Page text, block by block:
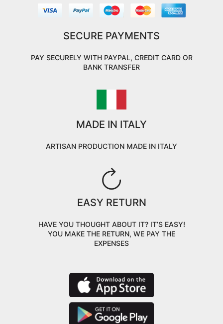
SECURE PAYMENTS
PAY SECURELY WITH PAYPAL, CREDIT CARD OR
BANK TRANSFER
MADE IN ITALY
ARTISAN PRODUCTION MADE IN ITALY
EASY RETURN
HAVE YOU THOUGHT ABOUT IT? IT’S EASY!
YOU MAKE THE RETURN, WE PAY THE
EXPENSES